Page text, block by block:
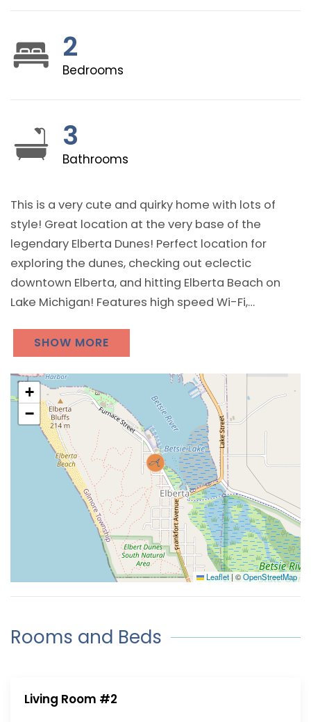
2
Bedrooms
3
Bathrooms
This is a very cute and quirky home with lots of
style! Great location at the very base of the
legendary Elberta Dunes! Perfect location for
exploring the dunes, checking out eclectic
downtown Elberta, and hitting Elberta Beach on
Lake Michigan! Features high speed Wi-Fi,
wonderfully peaceful and relaxing backyard at the
base of the dunes! Perfect destination for a
northern Michigan getaway for an individual,
couple, or small group / family!
SHOW MORE
+
−
Leaflet |©OpenStreetMap
Rooms and Beds
Living Room #2